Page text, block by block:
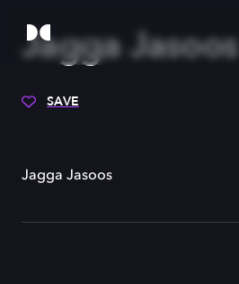
Jagga Jasoos
SAVE
Jagga Jasoos